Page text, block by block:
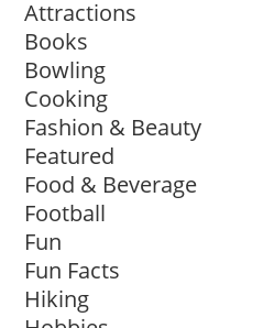
Attractions
Books
Bowling
Cooking
Fashion & Beauty
Featured
Food & Beverage
Football
Fun
Fun Facts
Hiking